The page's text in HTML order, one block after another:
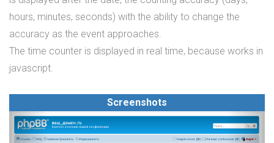
hours, minutes, seconds) with the ability to change the
accuracy as the event approaches.
The time counter is displayed in real time, because works in
javascript.
Screenshots